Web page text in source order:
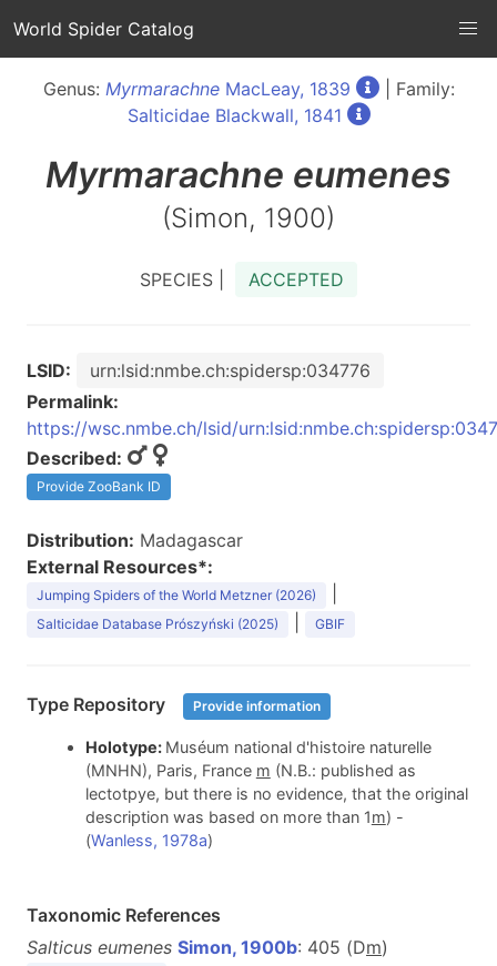
World Spider Catalog
Genus: MyrmarachneMacLeay, 1839
| Family:
Salticidae Blackwall, 1841
Myrmarachne eumenes
(Simon, 1900)
SPECIES | ACCEPTED
LSID:
urn:lsid:nmbe.ch:spidersp:034776
Permalink:
https://wsc.nmbe.ch/lsid/
Described:
Provide ZooBank ID
Distribution: Madagascar
External Resources*:
Jumping Spiders of the World Metzner (2026)
Salticidae Database Prószyński (2025) GBIF
Type Repository Provide information
Holotype: Muséum national d'histoire naturelle
(MNHN), Paris, France m (N.B.: published as
lectotpye, but there is no evidence, that the original
description was based on more than 1m) -
(Wanless, 1978a)
Taxonomic References
Salticus eumenes Simon, 1900b: 405 (Dm)